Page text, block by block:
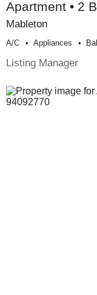
Apartment • 2
Mableton
A/c Appliances
Listing Manager